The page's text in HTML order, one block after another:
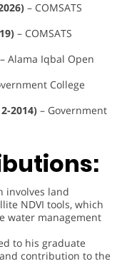
– COMSATS
– COMSATS
– Alama Iqbal Open
College
2014) – Government
involves land
NDVI tools, which
water management
to his graduate
contribution to the